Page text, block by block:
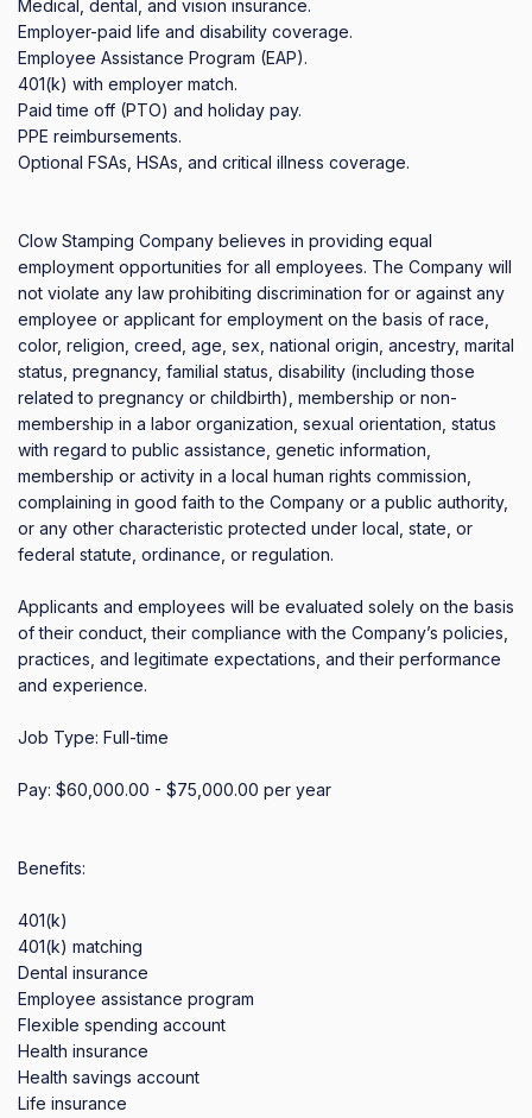
Medical, dental, and vision insurance.
Employer-paid life and disability coverage.
Employee Assistance Program (EAP).
401(k) with employer match.
Paid time off (PTO) and holiday pay.
PPE reimbursements.
Optional FSAs, HSAs, and critical illness coverage.
Clow Stamping Company believes in providing equal
employment opportunities for all employees. The Company will
not violate any law prohibiting discrimination for or against any
employee or applicant for employment on the basis of race,
color, religion, creed, age, sex, national origin, ancestry, marital
status, pregnancy, familial status, disability (including those
related to pregnancy or childbirth), membership or non-
membership in a labor organization, sexual orientation, status
with regard to public assistance, genetic information,
membership or activity in a local human rights commission,
complaining in good faith to the Company or a public authority,
or any other characteristic protected under local, state, or
federal statute, ordinance, or regulation.
Applicants and employees will be evaluated solely on the basis
of their conduct, their compliance with the Company’s policies,
practices, and legitimate expectations, and their performance
and experience.
Job Type: Full-time
Pay: $60,000.00 - $75,000.00 per year
Benefits:
401(k)
401(k) matching
Dental insurance
Employee assistance program
Flexible spending account
Health insurance
Health savings account
Life insurance